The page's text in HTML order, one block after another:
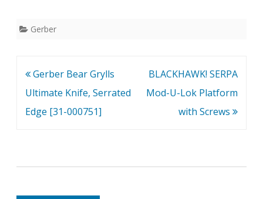
Gerber
Post
navigation
Gerber Bear Grylls
Ultimate Knife, Serrated
Edge [31-000751]
BLACKHAWK! SERPA
Mod-U-Lok Platform
with Screws